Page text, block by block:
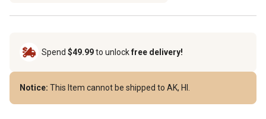
Spend $49.99to unlockfree delivery!
Notice: This Item cannot be shipped to AK, HI.